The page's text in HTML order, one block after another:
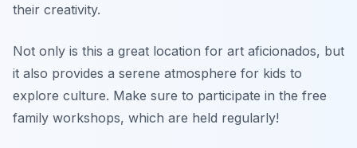
their creativity.
Not only is this a great location for art aficionados, but
it also provides a serene atmosphere for kids to
explore culture. Make sure to participate in the free
family workshops, which are held regularly!